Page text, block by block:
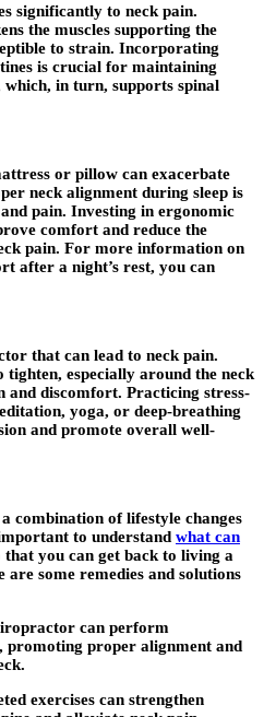
significantly to neck pain.
the muscles supporting the
to strain. Incorporating
is crucial for maintaining
in turn, supports spinal
or pillow can exacerbate
neck alignment during sleep is
pain. Investing in ergonomic
comfort and reduce the
pain. For more information on
after a night’s rest, you can
that can lead to neck pain.
tighten, especially around the neck
and discomfort. Practicing stress-
yoga, or deep-breathing
and promote overall well-
combination of lifestyle changes
to understand what can
that you can get back to living a
some remedies and solutions
can perform
promoting proper alignment and
exercises can strengthen